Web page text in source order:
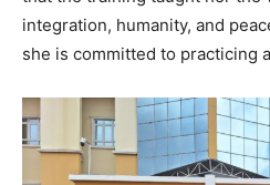
integration, humanity, and
she is committed to practicing